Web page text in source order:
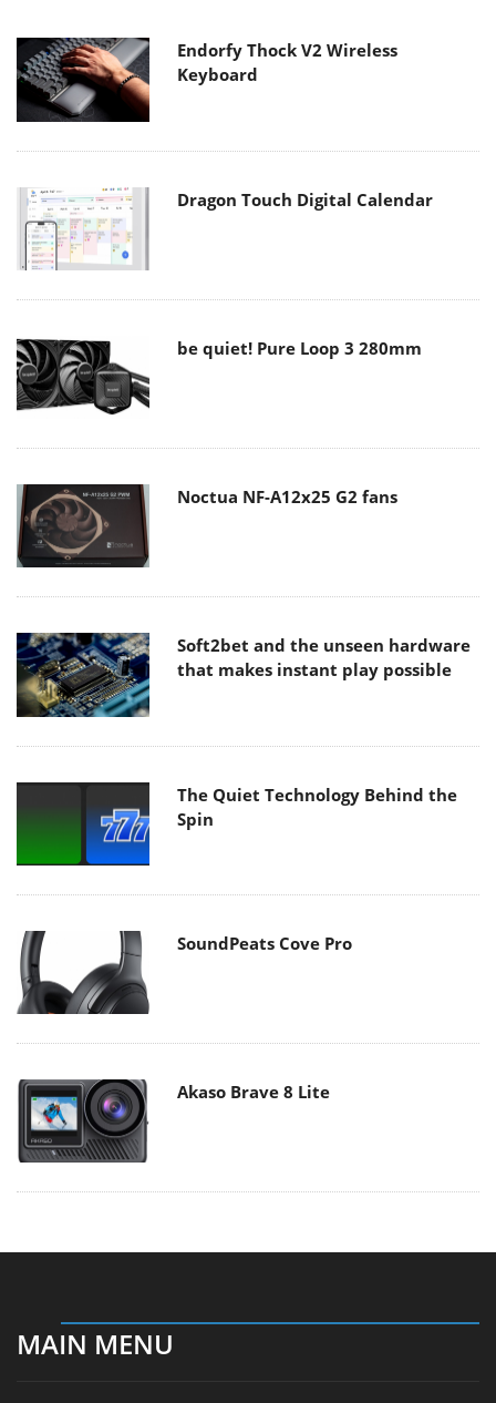
Endorfy Thock V2 Wireless
Keyboard
Dragon Touch Digital Calendar
be quiet! Pure Loop 3 280mm
Noctua NF-A12x25 G2 fans
Soft2bet and the unseen hardware
that makes instant play possible
The Quiet Technology Behind the
Spin
SoundPeats Cove Pro
Akaso Brave 8 Lite
MAIN MENU